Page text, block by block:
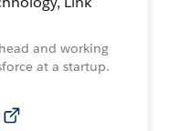
and working
at a startup.